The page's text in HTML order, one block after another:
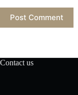
Post Comment
Contact us